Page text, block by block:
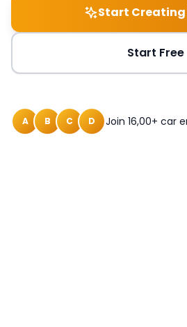
Start Creating
Start Free
A B C D Join 16,00+ car